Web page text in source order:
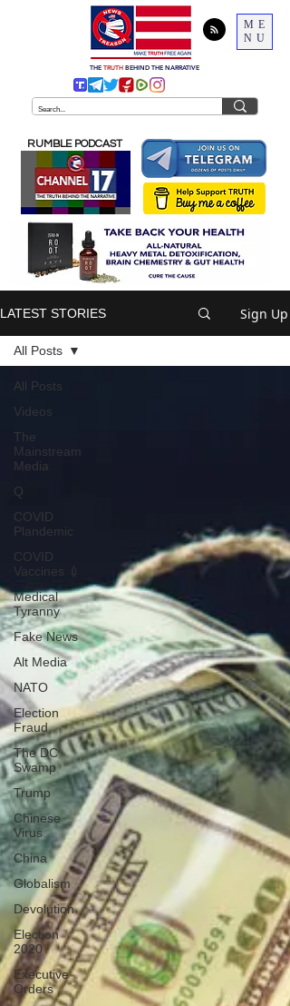
ME
NU
THE TRUTH BEHIND THE NARRATIVE
RUMBLE PODCAST
LATEST STORIES Sign Up
All Posts
Videos
The
Mainstream
Media
Q
COVID
Plandemic
COVID
Vaccines 💉
Medical
Tyranny
Fake News
Alt Media
NATO
Election
Fraud
The DC
Swamp
Trump
Chinese
Virus
China
Globalism
Devolution
Election
2020
Executive
Orders
All Posts